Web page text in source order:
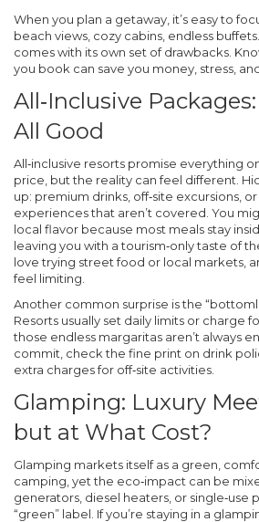
When you plan a getaway, it’s easy to
beach views, cozy cabins, endless
comes with its own set of drawbacks.
you book can save you money, stress,
All‑Inclusive
All Good
All‑inclusive resorts promise everything
price, but the reality can feel different.
up: premium drinks, off‑site excursions,
experiences that aren’t covered. You
local flavor because most meals stay
leaving you with a tourism‑only taste of
love trying street food or local markets,
feel limiting.
Another common surprise is the
Resorts usually set daily limits or charge
those endless margaritas aren’t always
commit, check the fine print on drink
extra charges for off‑site activities.
Glamping: Luxury
but at What Cost?
Glamping markets itself as a green,
camping, yet the eco‑impact can be
generators, diesel heaters, or single‑use
“green” label. If you’re staying in a